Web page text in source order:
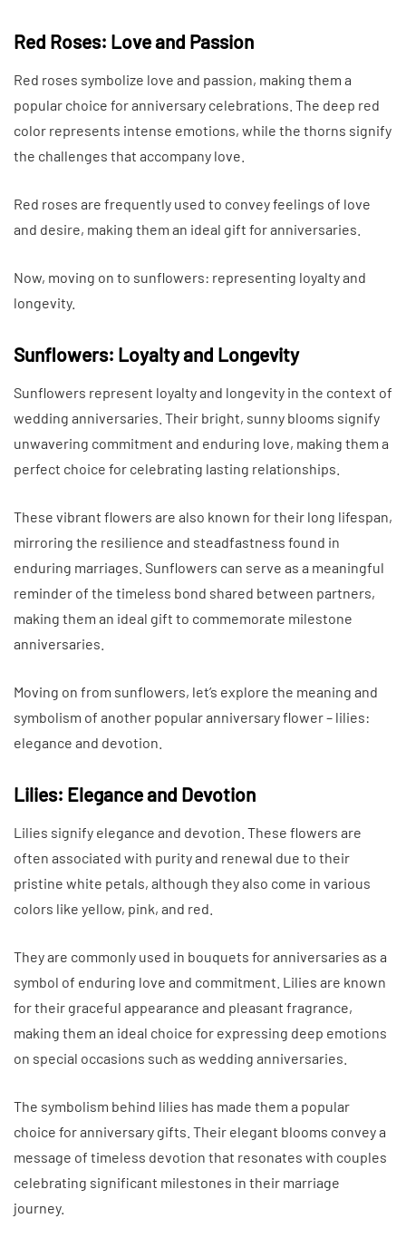
Red Roses: Love and Passion
Red roses symbolize love and passion, making them a
popular choice for anniversary celebrations. The deep red
color represents intense emotions, while the thorns signify
the challenges that accompany love.
Red roses are frequently used to convey feelings of love
and desire, making them an ideal gift for anniversaries.
Now, moving on to sunflowers: representing loyalty and
longevity.
Sunflowers: Loyalty and Longevity
Sunflowers represent loyalty and longevity in the context of
wedding anniversaries. Their bright, sunny blooms signify
unwavering commitment and enduring love, making them a
perfect choice for celebrating lasting relationships.
These vibrant flowers are also known for their long lifespan,
mirroring the resilience and steadfastness found in
enduring marriages. Sunflowers can serve as a meaningful
reminder of the timeless bond shared between partners,
making them an ideal gift to commemorate milestone
anniversaries.
Moving on from sunflowers, let’s explore the meaning and
symbolism of another popular anniversary flower – lilies:
elegance and devotion.
Lilies: Elegance and Devotion
Lilies signify elegance and devotion. These flowers are
often associated with purity and renewal due to their
pristine white petals, although they also come in various
colors like yellow, pink, and red.
They are commonly used in bouquets for anniversaries as a
symbol of enduring love and commitment. Lilies are known
for their graceful appearance and pleasant fragrance,
making them an ideal choice for expressing deep emotions
on special occasions such as wedding anniversaries.
The symbolism behind lilies has made them a popular
choice for anniversary gifts. Their elegant blooms convey a
message of timeless devotion that resonates with couples
celebrating significant milestones in their marriage
journey.